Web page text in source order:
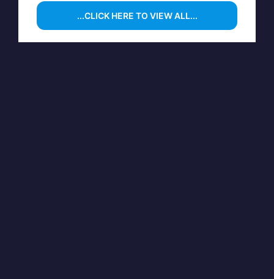
...CLICK HERE TO VIEW ALL...